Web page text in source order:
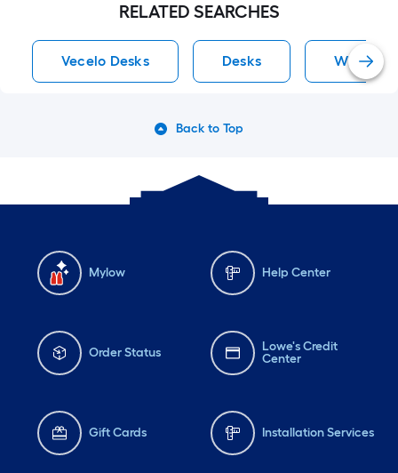
RELATED SEARCHES
Vecelo Desks Desks White
Back to Top
Mylow Help Center
Order Status
Lowe's Credit
Center
Gift Cards Installation Services